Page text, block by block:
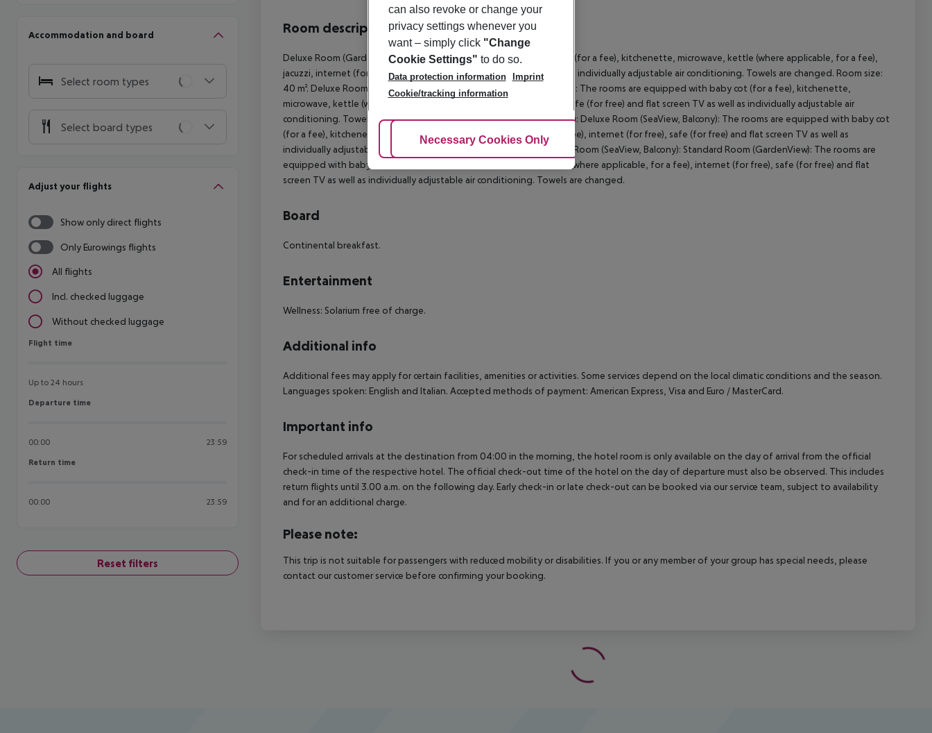
Accommodation and board
Select room types
Select board types
Adjust your flights
Show only direct flights
Only Eurowings flights
All flights
Incl. checked luggage
Without checked luggage
Flight time
Flight time
Up to 24 hours
Departure time
Departure time
00:00 23:59
Return time
Return time
00:00 23:59
Reset filters
Room description
Deluxe Room (GardenView): The rooms are equipped with baby cot (for a fee), kitchenette, microwave, kettle (where applicable, for a fee),
jacuzzi, internet (for free), safe (for free) and flat screen TV as well as individually adjustable air conditioning. Towels are changed. Room size:
40 m². Deluxe Room (GardenView): Triple Deluxe Room (GardenView): The rooms are equipped with baby cot (for a fee), kitchenette,
microwave, kettle (where applicable, for a fee), internet (for free), safe (for free) and flat screen TV as well as individually adjustable air
conditioning. Towels are changed. Triple Deluxe Room (GardenView): Deluxe Room (SeaView, Balcony): The rooms are equipped with baby cot
(for a fee), kitchenette, microwave, kettle (where applicable, for a fee), internet (for free), safe (for free) and flat screen TV as well as
individually adjustable air conditioning. Towels are changed. Deluxe Room (SeaView, Balcony): Standard Room (GardenView): The rooms are
equipped with baby cot (for a fee), kitchenette, microwave, kettle (where applicable, for a fee), internet (for free), safe (for free) and flat
screen TV as well as individually adjustable air conditioning. Towels are changed.
Board
Continental breakfast.
Entertainment
Wellness: Solarium free of charge.
Additional info
Additional fees may apply for certain facilities, amenities or activities. Some services depend on the local climatic conditions and the season.
Languages spoken: English and Italian. Accepted methods of payment: American Express, Visa and Euro / MasterCard.
Important info
For scheduled arrivals at the destination from 04:00 in the morning, the hotel room is only available on the day of arrival from the official
check-in time of the respective hotel. The official check-out time of the hotel on the day of departure must also be observed. This includes
return flights until 3.00 a.m. on the following day. Early check-in or late check-out can be booked via our service team, subject to availability
and for an additional charge.
Please note:
This trip is not suitable for passengers with reduced mobility or disabilities. If you or any member of your group has special needs, please
contact our customer service before confirming your booking.
can also revoke or change your
privacy settings whenever you
want – simply click "Change
Cookie Settings" to do so.
Data protection information
Imprint
Cookie/tracking information
Adjust Cookies
Necessary Cookies Only Accept All